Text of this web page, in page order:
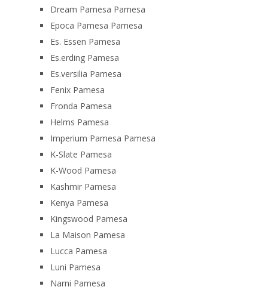
Dream Pamesa Pamesa
Epoca Pamesa Pamesa
Es. Essen Pamesa
Es.erding Pamesa
Es.versilia Pamesa
Fenix Pamesa
Fronda Pamesa
Helms Pamesa
Imperium Pamesa Pamesa
K-Slate Pamesa
K-Wood Pamesa
Kashmir Pamesa
Kenya Pamesa
Kingswood Pamesa
La Maison Pamesa
Lucca Pamesa
Luni Pamesa
Narni Pamesa